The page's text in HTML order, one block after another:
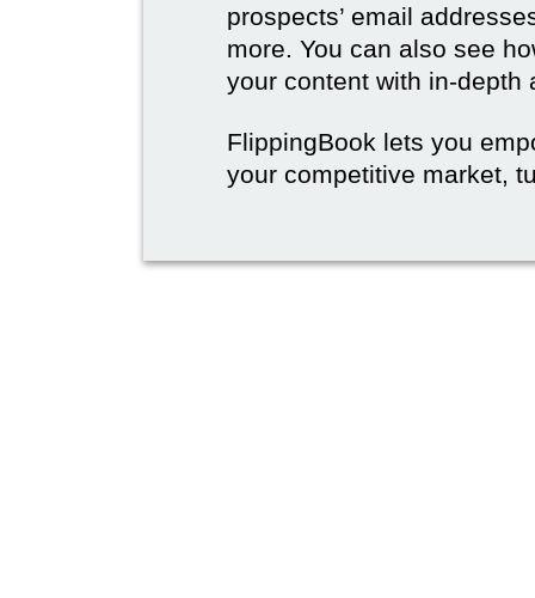
prospects’ email
more. You can also see
your content with in-depth
FlippingBook lets you
your competitive market,